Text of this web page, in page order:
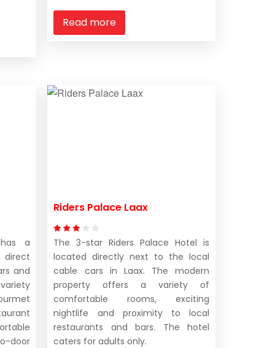
Read more
a
direct
and
door
Riders Palace Laax
The 3-star Riders Palace Hotel is
located directly next to the local
cable cars in Laax. The modern
property offers a variety of
comfortable rooms, exciting
nightlife and proximity to local
restaurants and bars. The hotel
caters for adults only.